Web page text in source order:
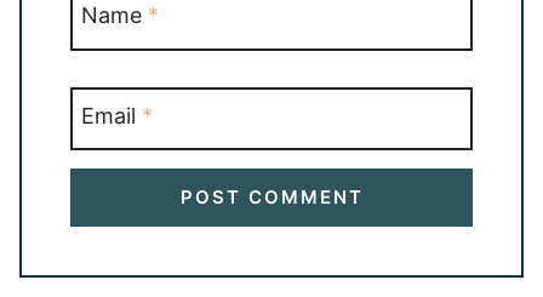
Name *
Email *